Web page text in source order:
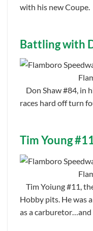
with his new Coupe.
Battling with
Don Shaw #84, in
races hard off turn
Tim Young
Tim Yoiung #11,
Hobby pits. He was
as a carburetor…and